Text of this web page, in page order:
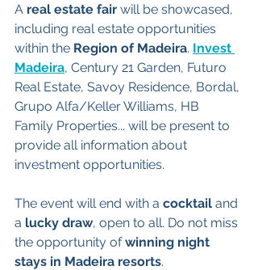
A real estate fair will be showcased,
including real estate opportunities
within the Region of Madeira. Invest
Madeira, Century 21 Garden, Futuro
Real Estate, Savoy Residence, Bordal,
Grupo Alfa/Keller Williams, HB
Family Properties... will be present to
provide all information about
investment opportunities.
The event will end with a cocktail and
a lucky draw, open to all. Do not miss
the opportunity of winning night
stays in Madeira resorts.